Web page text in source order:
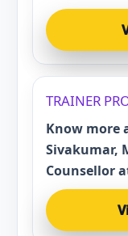
TRAINER
Know more
Sivakumar,
Counsellor